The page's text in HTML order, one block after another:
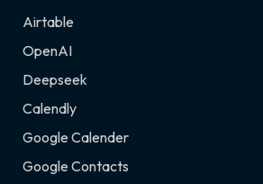
Airtable
OpenAI
Deepseek
Calendly
Google Calender
Google Contacts